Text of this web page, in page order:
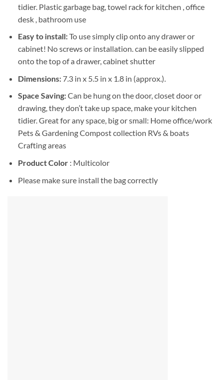
tidier. Plastic garbage bag, towel rack for kitchen , office
desk , bathroom use
Easy to install:To use simply clip onto any drawer or
cabinet! No screws or installation. can be easily slipped
onto the top of a drawer, cabinet shutter
Dimensions:7.3 in x 5.5 in x 1.8 in (approx.).
Space Saving:Can be hung on the door, closet door or
drawing, they don’t take up space, make your kitchen
tidier. Great for any space, big or small: Home office/work
Pets & Gardening Compost collection RVs & boats
Crafting areas
Product Color: Multicolor
Please make sure install the bag correctly